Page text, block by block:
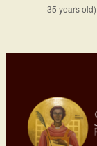
35 years old)